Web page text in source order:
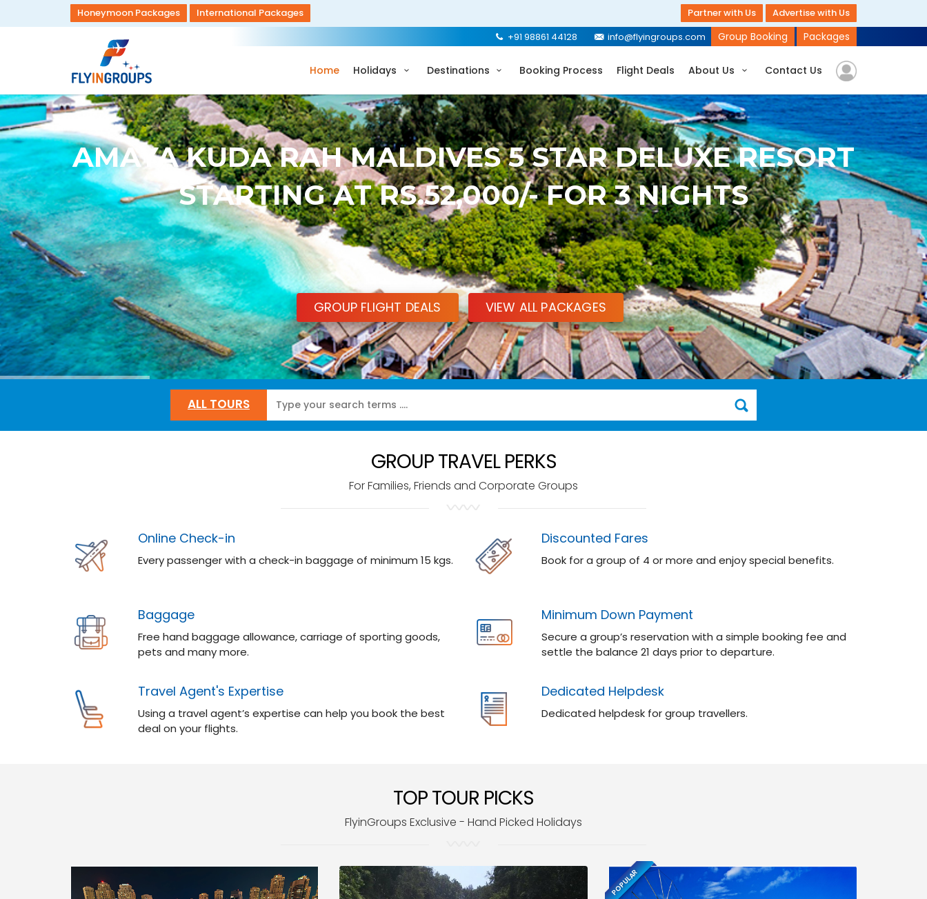
Honeymoon Packages International Packages Partner with Us
Advertise with Us
+91 98861 44128
info@flyingroups.com Group Booking Packages
Home Holidays Destinations Booking Process Flight Deals About Us Contact Us
AMAYA KUDA RAH MALDIVES 5 STAR DELUXE RESORT
STARTING AT RS.52,000/- FOR 3 NIGHTS
GROUP FLIGHT DEALS VIEW ALL PACKAGES
ALL TOURS
GROUP TRAVEL PERKS
For Families, Friends and Corporate Groups
Online Check-in
Every passenger with a check-in baggage of minimum 15 kgs.
Discounted Fares
Book for a group of 4 or more and enjoy special benefits.
Baggage
Free hand baggage allowance, carriage of sporting goods,
pets and many more.
Minimum Down Payment
Secure a group’s reservation with a simple booking fee and
settle the balance 21 days prior to departure.
Travel Agent's Expertise
Using a travel agent’s expertise can help you book the best
deal on your flights.
Dedicated Helpdesk
Dedicated helpdesk for group travellers.
TOP TOUR PICKS
FlyinGroups Exclusive - Hand Picked Holidays
POPULAR